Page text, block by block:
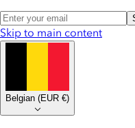
Skip to main content
Belgian (EUR €)